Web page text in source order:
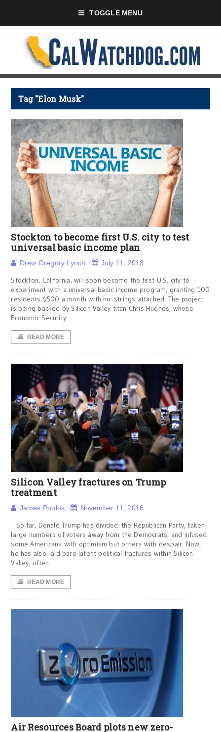
TOGGLE MENU
Tag "Elon Musk"
Stockton to become first U.S. city to test
universal basic income plan
Drew Gregory Lynch July 11, 2018
Stockton, California, will soon become the first U.S. city to
experiment with a universal basic income program, granting 100
residents $500 a month with no strings attached. The project
is being backed by Silicon Valley titan Chris Hughes, whose
Economic Security
READ MORE
Silicon Valley fractures on Trump
treatment
James Poulos November 11, 2016
So far, Donald Trump has divided the Republican Party, taken
large numbers of voters away from the Democrats, and infused
some Americans with optimism but others with despair. Now,
he has also laid bare latent political fractures within Silicon
Valley, often
READ MORE
Air Resources Board plots new zero-